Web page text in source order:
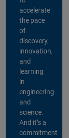
accelerate
the pace
of
discovery,
innovation,
and
learning
in
engineering
and
science.
And it’s a
commitment